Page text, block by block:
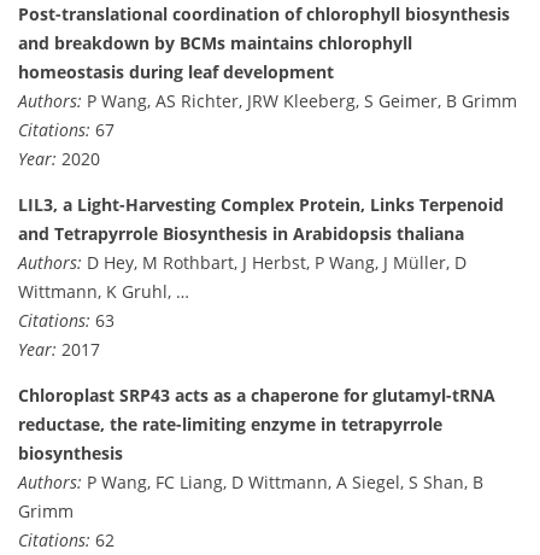
Post-translational coordination of chlorophyll biosynthesis
and breakdown by BCMs maintains chlorophyll
homeostasis during leaf development
Authors: P Wang, AS Richter, JRW Kleeberg, S Geimer, B Grimm
Citations: 67
Year: 2020
LIL3, a Light-Harvesting Complex Protein, Links Terpenoid
and Tetrapyrrole Biosynthesis in Arabidopsis thaliana
Authors: D Hey, M Rothbart, J Herbst, P Wang, J Müller, D
Wittmann, K Gruhl, …
Citations: 63
Year: 2017
Chloroplast SRP43 acts as a chaperone for glutamyl-tRNA
reductase, the rate-limiting enzyme in tetrapyrrole
biosynthesis
Authors: P Wang, FC Liang, D Wittmann, A Siegel, S Shan, B
Grimm
Citations: 62